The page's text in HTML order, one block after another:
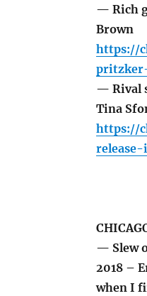
— Rich
Brown
https://
— Rival
Tina
https://
— Slew
2018 –
when I